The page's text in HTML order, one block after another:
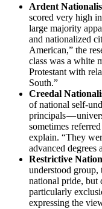
Ardent
scored very high
large majority
and nationalized
American,” the
class was a white
Protestant with
South.”
Creedal
of national self-
principals —
sometimes
explain. “They
advanced degrees
Restrictive
understood group,
national pride, but
particularly
expressing the